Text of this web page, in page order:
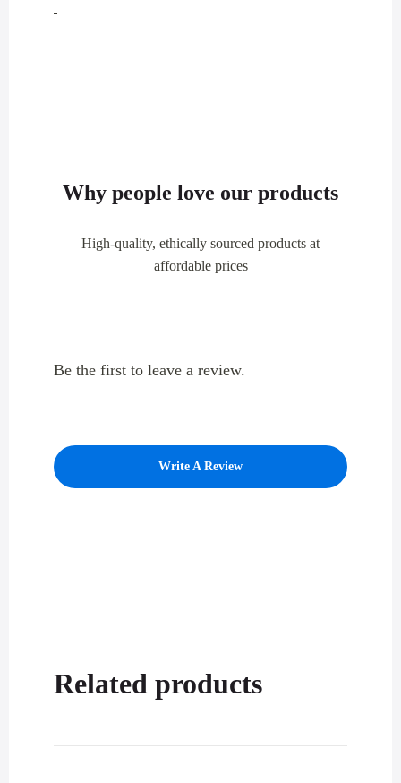
Why people love our products
High-quality, ethically sourced products at
affordable prices
Be the first to leave a review.
Write A Review
Related products